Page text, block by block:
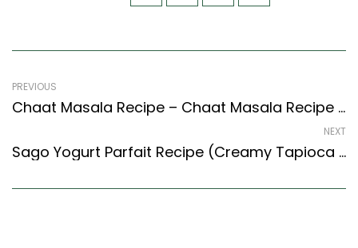
PREVIOUS
Chaat Masala Recipe – Chaat Masala Recipe (Indian Style) – Easy & Delicious Recipe
NEXT
Sago Yogurt Parfait Recipe (Creamy Tapioca Pearls With Assorted Fruits) (Continental Style)